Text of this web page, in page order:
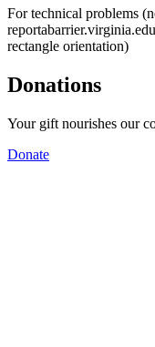
For technical problems
rectangle orientation)
Donations
Your gift nourishes our
Donate